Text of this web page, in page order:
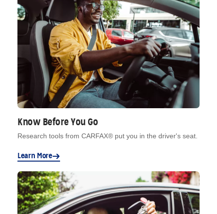
Know Before You Go
Research tools from CARFAX® put you in the driver's seat.
Learn More